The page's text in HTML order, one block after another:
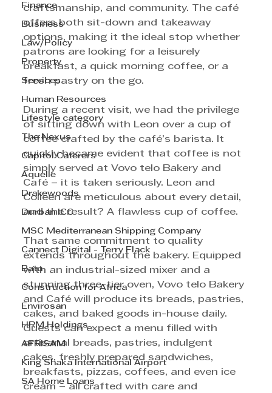
Finance
Business
Law/Policy
Property
Services
Human Resources
Lifestyle category
The Nexus
Capitol Caterers
Aquelle
Drakewoods
Durban ICC
MSC Mediterranean Shipping Company
Cannect Digital - Terry Flack
Bata
Construction for Africa
Envirosan
HRM Holdings
AFRISAM
King Shaka International Airport
SA Home Loans
craftsmanship, and community. The café
offers both sit-down and takeaway
options, making it the ideal stop whether
patrons are looking for a leisurely
breakfast, a quick morning coffee, or a
fresh pastry on the go.
During a recent visit, we had the privilege
of sitting down with Leon over a cup of
coffee crafted by the café’s barista. It
quickly became evident that coffee is not
simply served at Vovo telo Bakery and
Café – it is taken seriously. Leon and
Colleen are meticulous about every detail,
and the result? A flawless cup of coffee.
That same commitment to quality
extends throughout the bakery. Equipped
with an industrial-sized mixer and a
stunning three-tier oven, Vovo telo Bakery
and Café will produce its breads, pastries,
cakes, and baked goods in-house daily.
Guests can expect a menu filled with
artisanal breads, pastries, indulgent
cakes, freshly prepared sandwiches,
breakfasts, pizzas, coffees, and even ice
cream – all crafted with care and